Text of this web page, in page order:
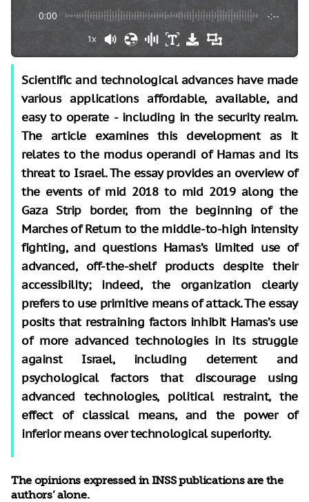
0:00 -:--
1x
Scientific and technological advances have made
various applications affordable, available, and
easy to operate - including in the security realm.
The article examines this development as it
relates to the modus operandi of Hamas and its
threat to Israel. The essay provides an overview of
the events of mid 2018 to mid 2019 along the
Gaza Strip border, from the beginning of the
Marches of Return to the middle-to-high intensity
fighting, and questions Hamas’s limited use of
advanced, off-the-shelf products despite their
accessibility; indeed, the organization clearly
prefers to use primitive means of attack. The essay
posits that restraining factors inhibit Hamas’s use
of more advanced technologies in its struggle
against Israel, including deterrent and
psychological factors that discourage using
advanced technologies, political restraint, the
effect of classical means, and the power of
inferior means over technological superiority.
The opinions expressed in INSS publications are the
authors’ alone.